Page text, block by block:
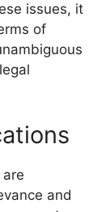
issues, it
of
and